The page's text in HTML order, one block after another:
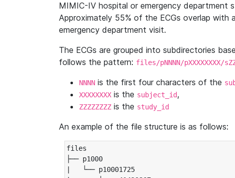
MIMIC-IV hospital or emergency department
Approximately 55% of the ECGs overlap with
emergency department visit.
The ECGs are grouped into subdirectories
follows the pattern: files/pNNNN/pXXXXXXXX/
NNNN is the first four characters of the
XXXXXXXX is the subject_id,
ZZZZZZZZ is the study_id
An example of the file structure is as follows:
files
├── p1000
|   └── p10001725